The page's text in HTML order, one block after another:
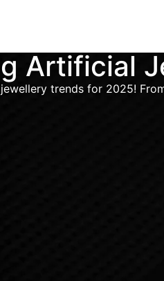
Artificial
trends for 2025!